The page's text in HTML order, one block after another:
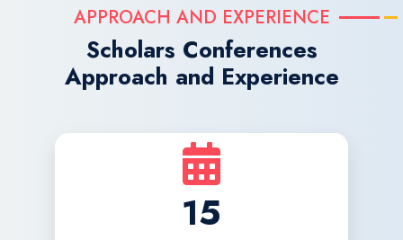
APPROACH AND EXPERIENCE
Scholars Conferences
Approach and Experience
15